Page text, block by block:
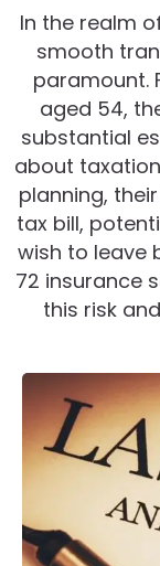
In the realm
smooth
paramount.
aged 54,
substantial
about
planning,
tax bill,
wish to leave
72 insurance
this risk